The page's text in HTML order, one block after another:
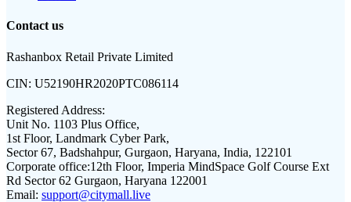
Contact us
Rashanbox Retail Private Limited
CIN: U52190HR2020PTC086114
Registered Address:
Unit No. 1103 Plus Office,
1st Floor, Landmark Cyber Park,
Sector 67, Badshahpur, Gurgaon, Haryana, India, 122101
Corporate office:12th Floor, Imperia MindSpace Golf Course Ext
Rd Sector 62 Gurgaon, Haryana 122001
Email: support@citymall.live